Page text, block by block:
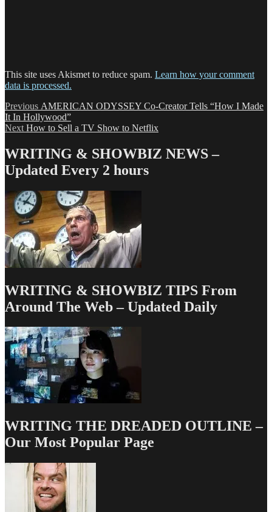
This site uses Akismet to reduce spam. Learn how your comment
data is processed.
Post
navigation
Previous Previous
post:
AMERICAN ODYSSEY Co-Creator Tells “How I Made
It In Hollywood”
Next Next
How to Sell a TV Show to Netflix
WRITING & SHOWBIZ NEWS –
Updated Every 2 hours
WRITING & SHOWBIZ TIPS From
Around The Web – Updated Daily
WRITING THE DREADED OUTLINE –
Our Most Popular Page